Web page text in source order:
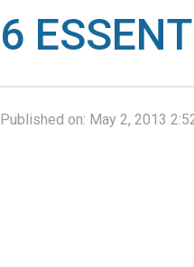
6
Published on: May 2, 2013